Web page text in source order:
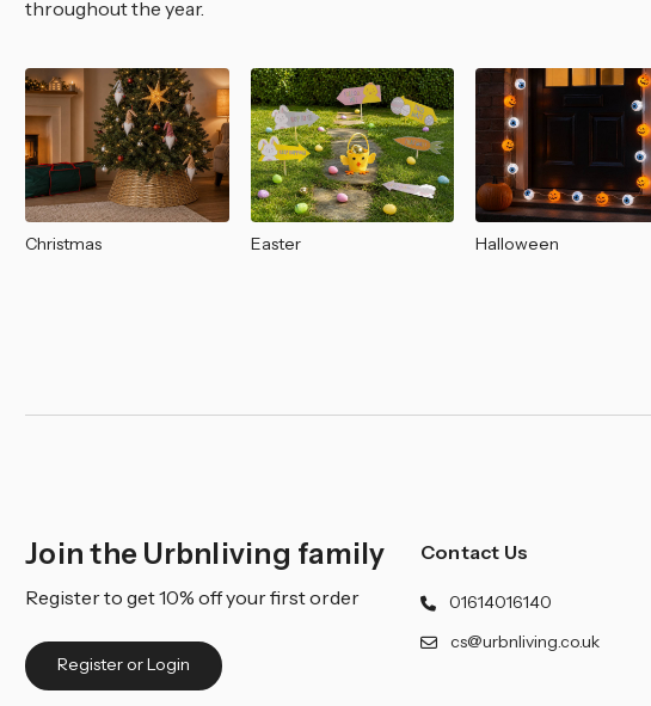
throughout the year.
Christmas Easter Halloween
Join the Urbnliving family
Register to get 10% off your first order
Register or Login
Contact Us
01614016140
cs@urbnliving.co.uk